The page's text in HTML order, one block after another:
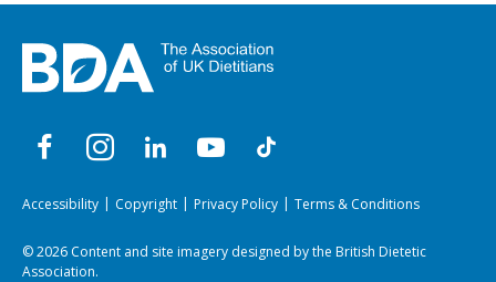
Accessibility Copyright Privacy Policy Terms & Conditions
© 2026 Content and site imagery designed by the British Dietetic
Association.